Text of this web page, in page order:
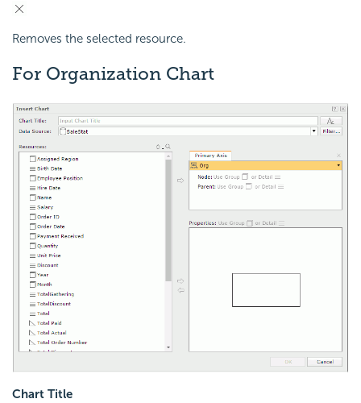
Removes the selected resource.
For Organization Chart
Chart Title